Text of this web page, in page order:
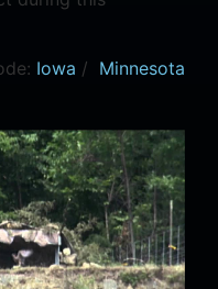
Iowa / Minnesota